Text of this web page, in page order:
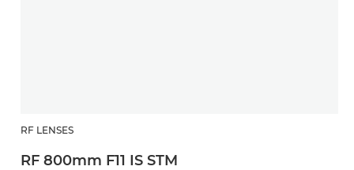
RF LENSES
RF 800mm F11 IS STM